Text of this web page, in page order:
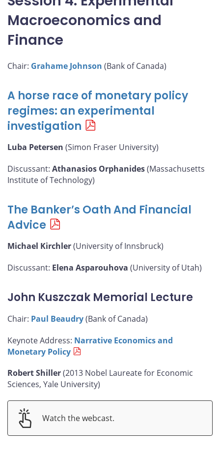
Macroeconomics and
Finance
Chair: Grahame Johnson (Bank of Canada)
A horse race of monetary policy
regimes: an experimental
investigation
Luba Petersen (Simon Fraser University)
Discussant: Athanasios Orphanides(Massachusetts
Institute of Technology)
The Banker’s Oath And Financial
Advice
Michael Kirchler(University of Innsbruck)
Discussant: Elena Asparouhova (University of Utah)
John Kuszczak Memorial Lecture
Chair: Paul Beaudry(Bank of Canada)
Keynote Address: Narrative Economics and
Monetary Policy
Robert Shiller(2013 Nobel Laureate for Economic
Sciences, Yale University)
Watch the webcast.